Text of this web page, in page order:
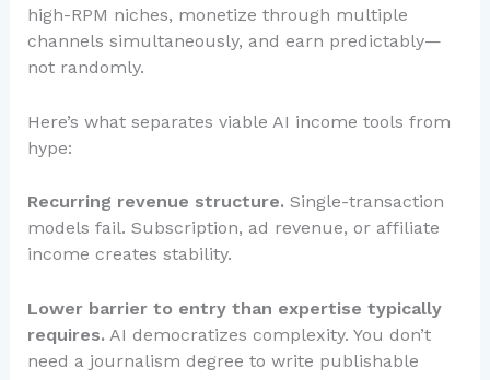
high-RPM niches, monetize through multiple
channels simultaneously, and earn predictably—
not randomly.
Here’s what separates viable AI income tools from
hype:
Recurring revenue structure. Single-transaction
models fail. Subscription, ad revenue, or affiliate
income creates stability.
Lower barrier to entry than expertise typically
requires. AI democratizes complexity. You don’t
need a journalism degree to write publishable